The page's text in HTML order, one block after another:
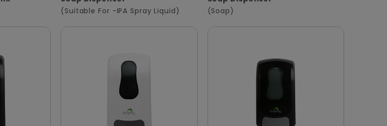
(Suitable For -IPA Spray Liquid)
(Soap)